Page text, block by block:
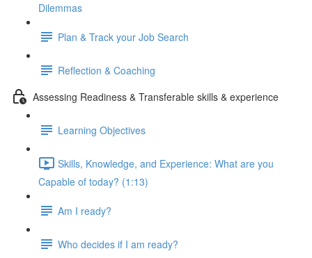
Dilemmas
Plan & Track your Job Search
Reflection & Coaching
Assessing Readiness & Transferable skills & experience
Learning Objectives
Skills, Knowledge, and Experience: What are you
Capable of today? (1:13)
Am I ready?
Who decides if I am ready?